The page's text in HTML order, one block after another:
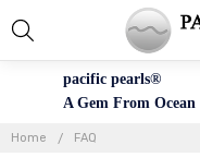
pacific pearls®
A Gem From
Home FAQ